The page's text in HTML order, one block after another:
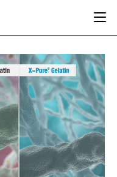
REGULATORY
DRUG DELIVERY
RESEARCH &
DEVELOPMENT
SUSTAINABILITY